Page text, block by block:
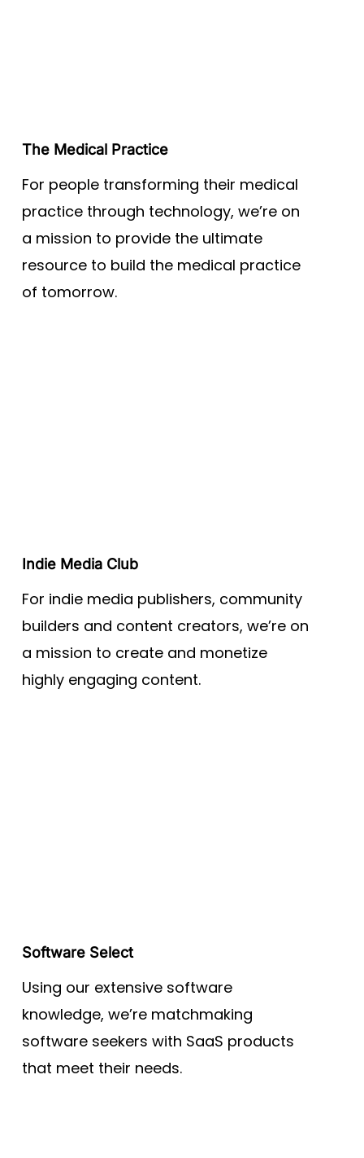
The Medical Practice
For people transforming their medical
practice through technology, we’re on
a mission to provide the ultimate
resource to build the medical practice
of tomorrow.
Indie Media Club
For indie media publishers, community
builders and content creators, we’re on
a mission to create and monetize
highly engaging content.
Software Select
Using our extensive software
knowledge, we’re matchmaking
software seekers with SaaS products
that meet their needs.